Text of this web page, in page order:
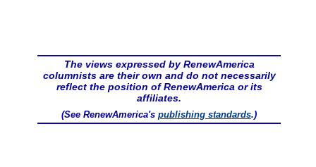
The views expressed by RenewAmerica
columnists are their own and do not necessarily
reflect the position of RenewAmerica or its
affiliates.
(See RenewAmerica's publishing standards.)